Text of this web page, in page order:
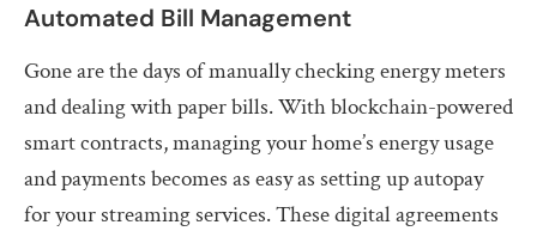
Automated Bill Management
Gone are the days of manually checking energy meters
and dealing with paper bills. With blockchain-powered
smart contracts, managing your home’s energy usage
and payments becomes as easy as setting up autopay
for your streaming services. These digital agreements